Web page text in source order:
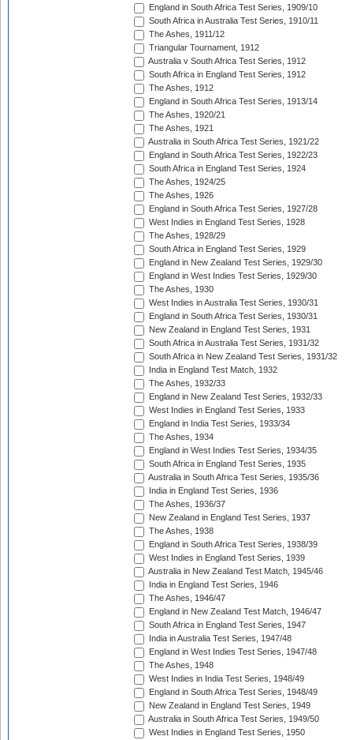
England in South Africa Test Series, 1909/10
South Africa in Australia Test Series, 1910/11
The Ashes, 1911/12
Triangular Tournament, 1912
Australia v South Africa Test Series, 1912
South Africa in England Test Series, 1912
The Ashes, 1912
England in South Africa Test Series, 1913/14
The Ashes, 1920/21
The Ashes, 1921
Australia in South Africa Test Series, 1921/22
England in South Africa Test Series, 1922/23
South Africa in England Test Series, 1924
The Ashes, 1924/25
The Ashes, 1926
England in South Africa Test Series, 1927/28
West Indies in England Test Series, 1928
The Ashes, 1928/29
South Africa in England Test Series, 1929
England in New Zealand Test Series, 1929/30
England in West Indies Test Series, 1929/30
The Ashes, 1930
West Indies in Australia Test Series, 1930/31
England in South Africa Test Series, 1930/31
New Zealand in England Test Series, 1931
South Africa in Australia Test Series, 1931/32
South Africa in New Zealand Test Series, 1931/32
India in England Test Match, 1932
The Ashes, 1932/33
England in New Zealand Test Series, 1932/33
West Indies in England Test Series, 1933
England in India Test Series, 1933/34
The Ashes, 1934
England in West Indies Test Series, 1934/35
South Africa in England Test Series, 1935
Australia in South Africa Test Series, 1935/36
India in England Test Series, 1936
The Ashes, 1936/37
New Zealand in England Test Series, 1937
The Ashes, 1938
England in South Africa Test Series, 1938/39
West Indies in England Test Series, 1939
Australia in New Zealand Test Match, 1945/46
India in England Test Series, 1946
The Ashes, 1946/47
England in New Zealand Test Match, 1946/47
South Africa in England Test Series, 1947
India in Australia Test Series, 1947/48
England in West Indies Test Series, 1947/48
The Ashes, 1948
West Indies in India Test Series, 1948/49
England in South Africa Test Series, 1948/49
New Zealand in England Test Series, 1949
Australia in South Africa Test Series, 1949/50
West Indies in England Test Series, 1950